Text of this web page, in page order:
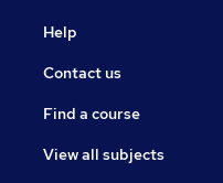
Help
Contact us
Find a course
View all subjects